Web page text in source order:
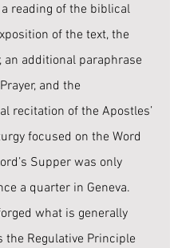
a reading of the biblical
of the text, the
an additional paraphrase
and the
recitation of the Apostles’
focused on the Word
Supper was only
a quarter in Geneva.
the Regulative Principle